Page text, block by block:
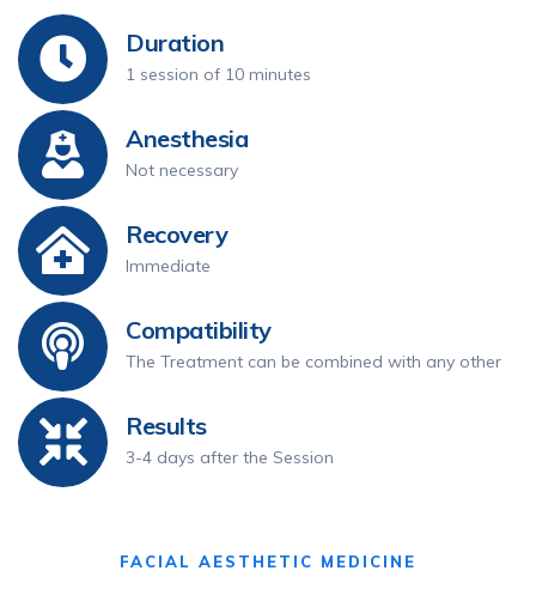
Duration
1 session of 10 minutes
Anesthesia
Not necessary
Recovery
Immediate
Compatibility
The Treatment can be combined with any other
Results
3-4 days after the Session
FACIAL AESTHETIC MEDICINE